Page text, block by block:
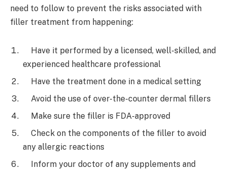
need to follow to prevent the risks associated with
filler treatment from happening:
Have it performed by a licensed, well-skilled, and
experienced healthcare professional
Have the treatment done in a medical setting
Avoid the use of over-the-counter dermal fillers
Make sure the filler is FDA-approved
Check on the components of the filler to avoid
any allergic reactions
Inform your doctor of any supplements and